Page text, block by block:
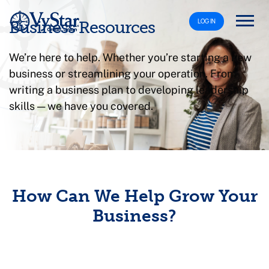
LOG IN
Business Resources
We’re here to help. Whether you’re starting a new
business or streamlining your operation. From
writing a business plan to developing leadership
skills — we have you covered.
How Can We Help Grow Your
Business?